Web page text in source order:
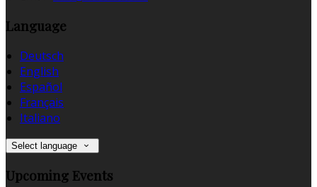
Language
Deutsch
English
Español
Français
Italiano
Select language
Upcoming Events